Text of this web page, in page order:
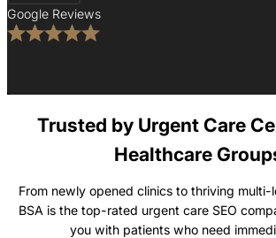
Google Reviews
Trusted by Urgent Care
Healthcare
From newly opened clinics to thriving
BSA is the top-rated urgent care SEO
you with patients who need